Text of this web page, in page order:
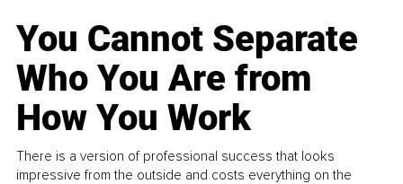
You Cannot Separate
Who You Are from
How You Work
There is a version of professional success that looks
impressive from the outside and costs everything on the